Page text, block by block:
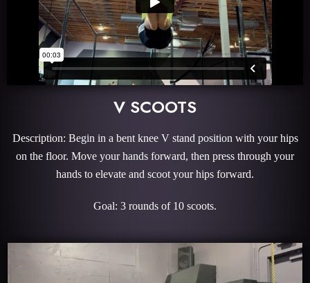
V SCOOTS
Description: Begin in a bent knee V stand position with your hips
on the floor. Move your hands forward, then press through your
hands to elevate and scoot your hips forward.
Goal: 3 rounds of 10 scoots.